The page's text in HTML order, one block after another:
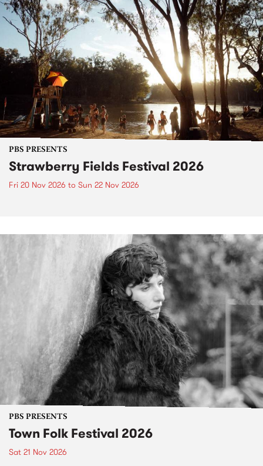
PBS PRESENTS
Strawberry Fields Festival 2026
Fri 20 Nov 2026 to Sun 22 Nov 2026
PBS PRESENTS
Town Folk Festival 2026
Sat 21 Nov 2026